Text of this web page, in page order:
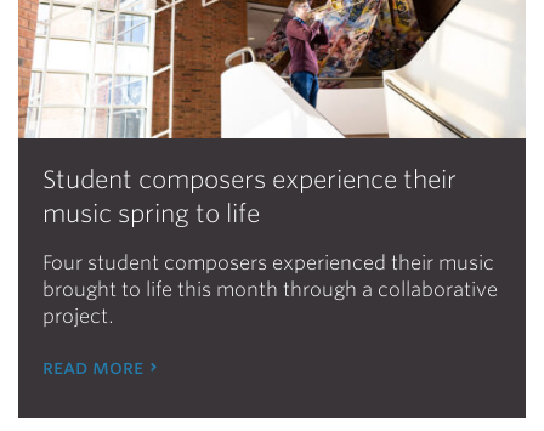
Student composers experience their
music spring to life
Four student composers experienced their music
brought to life this month through a collaborative
project.
read more